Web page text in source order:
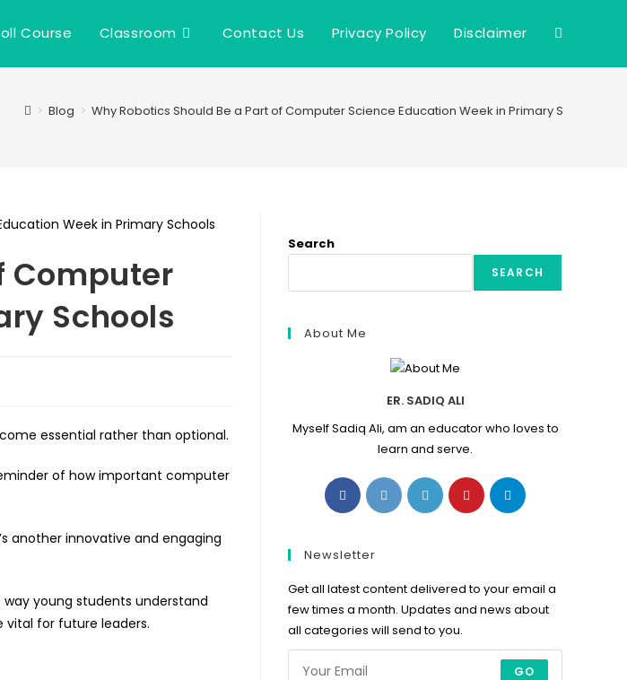
Course Classroom Contact Us Privacy Policy Disclaimer Toggle
> Blog > Why Robotics Should Be a Part of Computer Science Education Week in Primary Schools
Computer
Schools
essential rather than optional.
of how important computer
another innovative and engaging
young students understand
vital for future leaders.
Search
SEARCH
About Me
ER. SADIQ ALI
Myself Sadiq Ali, am an educator who loves to
learn and serve.
Opens
in
new
Opens
in
Opens
in
Opens
in
Opens
Newsletter
Get all latest content delivered to your email a
few times a month. Updates and news about
all categories will send to you.
GO